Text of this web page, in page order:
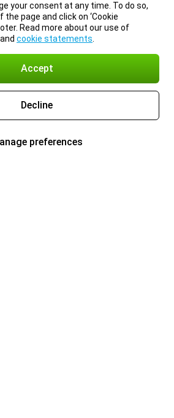
your consent at any time. To do so,
page and click on ‘Cookie
Read more about our use of
and cookie statements
Accept
Decline
preferences